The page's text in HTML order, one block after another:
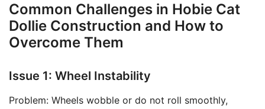
Common Challenges in Hobie Cat
Dollie Construction and How to
Overcome Them
Issue 1: Wheel Instability
Problem: Wheels wobble or do not roll smoothly,